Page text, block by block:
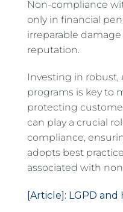
Non-compliance
only in financial
irreparable
reputation.
Investing in
programs is key to
protecting
can play a crucial
compliance,
adopts best
associated with
[Article]: LGPD